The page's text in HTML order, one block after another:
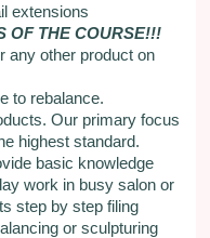
extensions
OF THE COURSE!!!
any other product on
to rebalance.
Our primary focus
highest standard.
basic knowledge
work in busy salon or
step by step filing
or sculpturing